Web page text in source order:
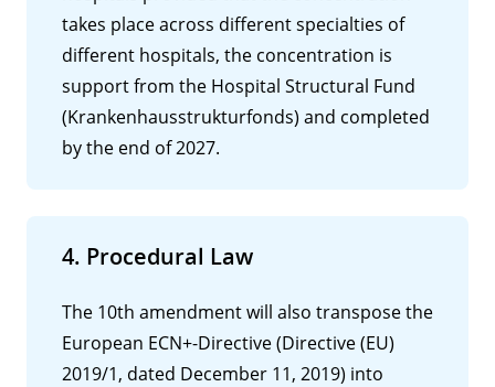
takes place across different specialties of
different hospitals, the concentration is
support from the Hospital Structural Fund
(Krankenhausstrukturfonds) and completed
by the end of 2027.
4. Procedural Law
The 10th amendment will also transpose the
European ECN+-Directive (Directive (EU)
2019/1, dated December 11, 2019) into